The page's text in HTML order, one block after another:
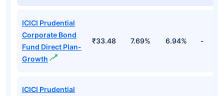
ICICI Prudential
Corporate Bond
Fund Direct Plan-
Growth
₹33.48 7.69% 6.94% -
ICICI Prudential